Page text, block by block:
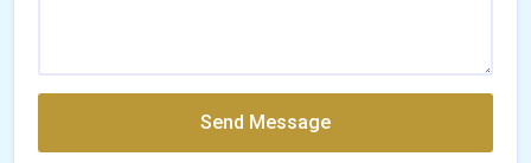
Send Message